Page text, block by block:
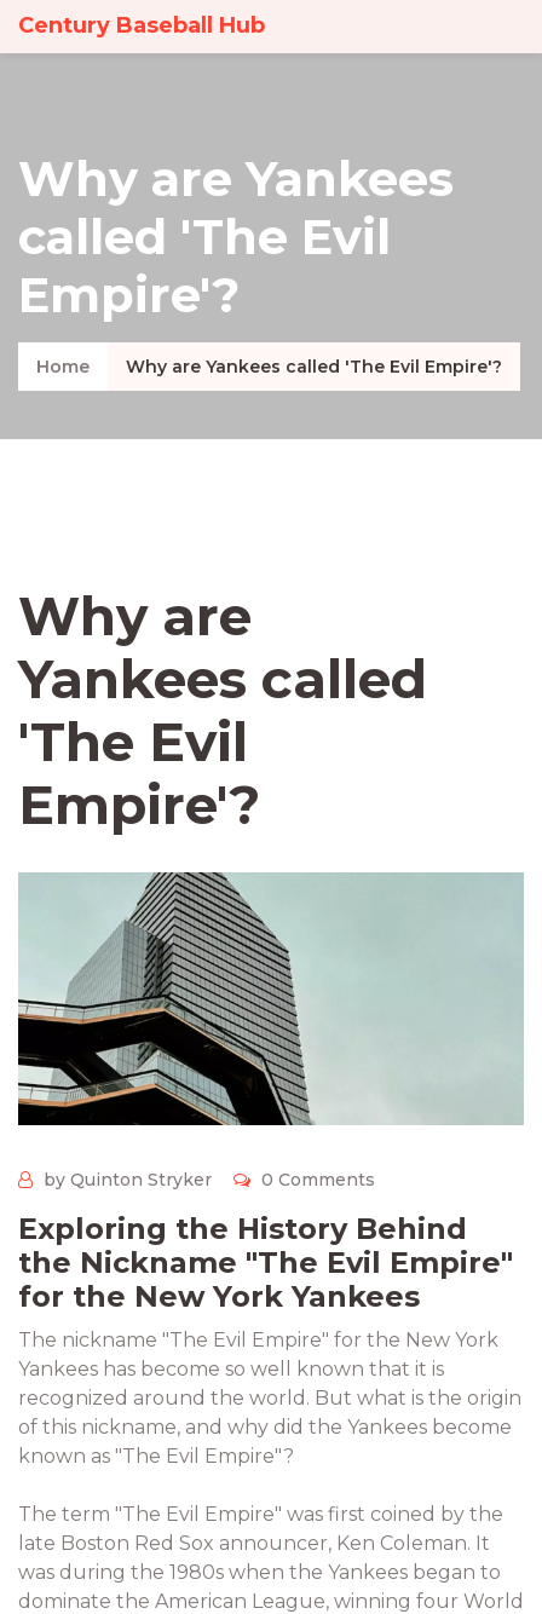
Century Baseball Hub
Why are Yankees
called 'The Evil
Empire'?
Home Why are Yankees called 'The Evil Empire'?
Why are
Yankees called
'The Evil
Empire'?
by Quinton Stryker 0 Comments
Exploring the History Behind
the Nickname "The Evil Empire"
for the New York Yankees
The nickname "The Evil Empire" for the New York
Yankees has become so well known that it is
recognized around the world. But what is the origin
of this nickname, and why did the Yankees become
known as "The Evil Empire"?
The term "The Evil Empire" was first coined by the
late Boston Red Sox announcer, Ken Coleman. It
was during the 1980s when the Yankees began to
dominate the American League, winning four World